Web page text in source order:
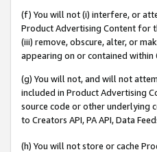
(f) You will not (i) interfere, or
Product Advertising Content for
(iii) remove, obscure, alter, or
appearing on or contained within
(g) You will not, and will not
included in Product Advertising
source code or other underlying
to Creators API, PA API, Data
(h) You will not store or cache